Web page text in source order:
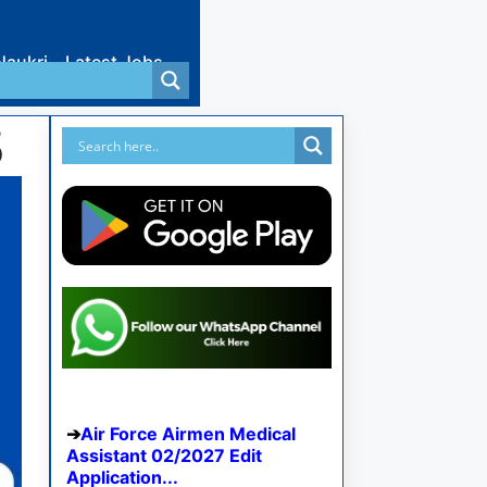
Latest Jobs
Air Force Airmen Medical
Assistant 02/2027 Edit
Application...